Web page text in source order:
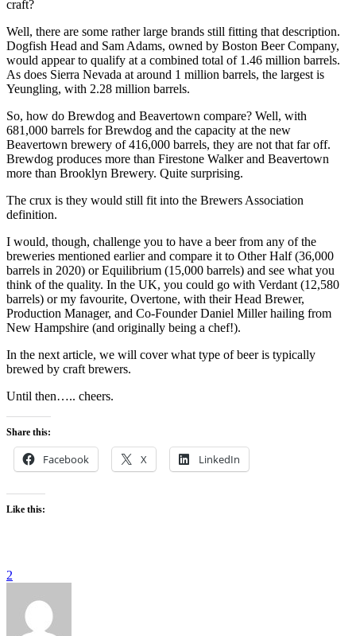
craft?
Well, there are some rather large brands still fitting that description.
Dogfish Head and Sam Adams, owned by Boston Beer Company,
would appear to qualify at a combined total of 1.46 million barrels.
As does Sierra Nevada at around 1 million barrels, the largest is
Yeungling, with 2.28 million barrels.
So, how do Brewdog and Beavertown compare? Well, with
681,000 barrels for Brewdog and the capacity at the new
Beavertown brewery of 416,000 barrels, they are not that far off.
Brewdog produces more than Firestone Walker and Beavertown
more than Brooklyn Brewery. Quite surprising.
The crux is they would still fit into the Brewers Association
definition.
I would, though, challenge you to have a beer from any of the
breweries mentioned earlier and compare it to Other Half (36,000
barrels in 2020) or Equilibrium (15,000 barrels) and see what you
think of the quality. In the UK, you could go with Verdant (12,580
barrels) or my favourite, Overtone, with their Head Brewer,
Production Manager, and Co-Founder Daniel Miller hailing from
New Hampshire (and originally being a chef!).
In the next article, we will cover what type of beer is typically
brewed by craft brewers.
Until then….. cheers.
Share this:
Facebook X LinkedIn
Like this:
2